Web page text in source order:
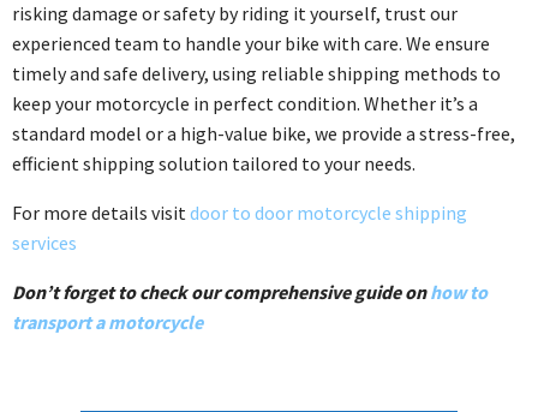
risking damage or safety by riding it yourself, trust our
experienced team to handle your bike with care. We ensure
timely and safe delivery, using reliable shipping methods to
keep your motorcycle in perfect condition. Whether it’s a
standard model or a high-value bike, we provide a stress-free,
efficient shipping solution tailored to your needs.
For more details visit door to door motorcycle shipping
services
Don’t forget to check our comprehensive guide onhow to
transport a motorcycle